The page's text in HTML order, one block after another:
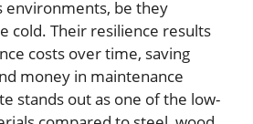
environments, be they
cold. Their resilience results
costs over time, saving
money in maintenance
stands out as one of the low-